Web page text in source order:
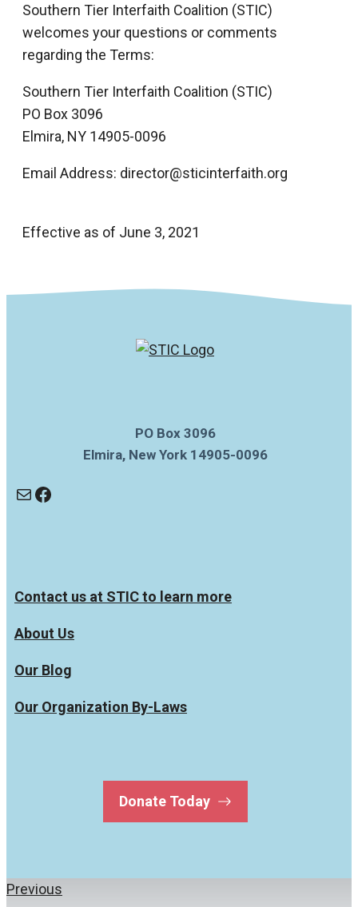
Southern Tier Interfaith Coalition (STIC)
welcomes your questions or comments
regarding the Terms:
Southern Tier Interfaith Coalition (STIC)
PO Box 3096
Elmira, NY 14905-0096
Email Address: director@sticinterfaith.org
Effective as of June 3, 2021
PO Box 3096
Elmira, New York 14905-0096
MailFacebook
Contact us at STIC to learn more
About Us
Our Blog
Our Organization By-Laws
Donate Today
Previous